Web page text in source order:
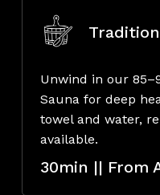
Unwind in our
Sauna for deep
towel and water,
available.
30min || From